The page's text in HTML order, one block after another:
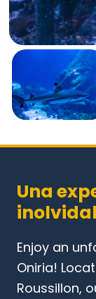
Una
Enjoy an
Oniria!
Roussillon,